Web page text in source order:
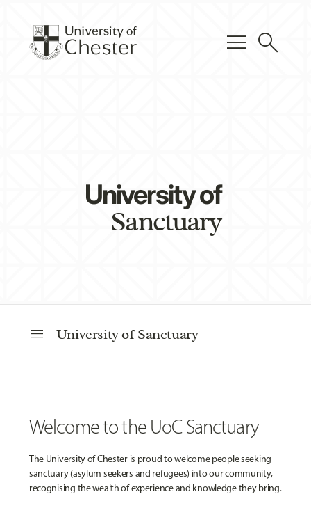
menu search
University of
Sanctuary
menu University of Sanctuary
Welcome to the UoC Sanctuary
The University of Chester is proud to welcome people seeking
sanctuary (asylum seekers and refugees) into our community,
recognising the wealth of experience and knowledge they bring.